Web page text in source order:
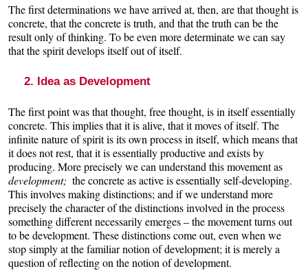
The first determinations we have arrived at, then, are that thought is
concrete, that the concrete is truth, and that the truth can be the
result only of thinking. To be even more determinate we can say
that the spirit develops itself out of itself.
2. Idea as Development
The first point was that thought, free thought, is in itself essentially
concrete. This implies that it is alive, that it moves of itself. The
infinite nature of spirit is its own process in itself, which means that
it does not rest, that it is essentially productive and exists by
producing. More precisely we can understand this movement as
development; the concrete as active is essentially self-developing.
This involves making distinctions; and if we understand more
precisely the character of the distinctions involved in the process
something different necessarily emerges – the movement turns out
to be development. These distinctions come out, even when we
stop simply at the familiar notion of development; it is merely a
question of reflecting on the notion of development.